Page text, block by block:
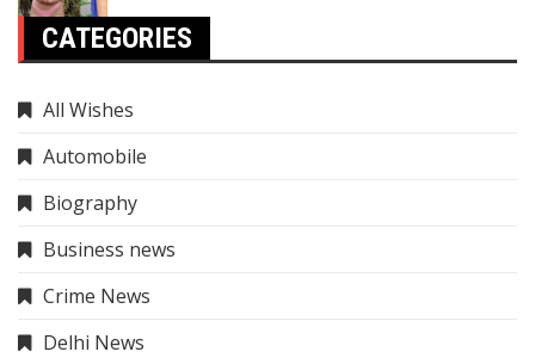
CATEGORIES
All Wishes
Automobile
Biography
Business news
Crime News
Delhi News